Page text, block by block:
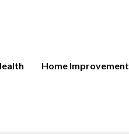
Home Improvement